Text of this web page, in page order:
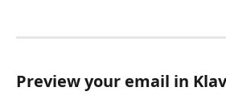
Preview your email in